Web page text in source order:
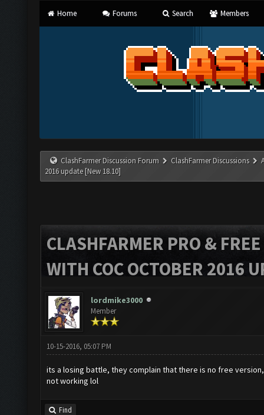
Home Forums Search Members
ClashFarmer Discussion Forum ClashFarmer Discussions
2016 update [New 18.10]
CLASHFARMER PRO &
WITH COC OCTOBER 2016
lordmike3000
Member
10-15-2016, 05:07 PM
its a losing battle, they complain that there is no free
not working lol
Find